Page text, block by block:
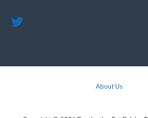
About Us